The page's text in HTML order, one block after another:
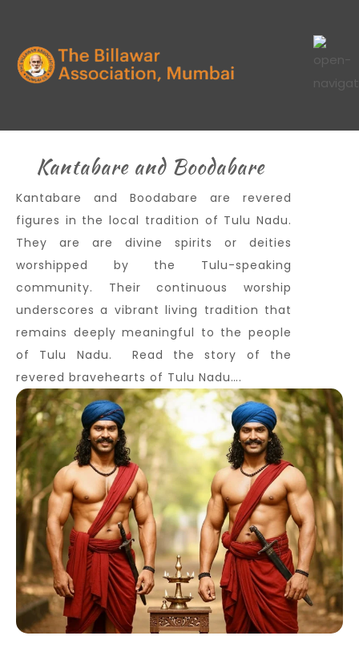
Kantabare and Boodabare
Kantabare and Boodabare are revered
figures in the local tradition of Tulu Nadu.
They are are divine spirits or deities
worshipped by the Tulu-speaking
community. Their continuous worship
underscores a vibrant living tradition that
remains deeply meaningful to the people
of Tulu Nadu. Read the story of the
revered bravehearts of Tulu Nadu….